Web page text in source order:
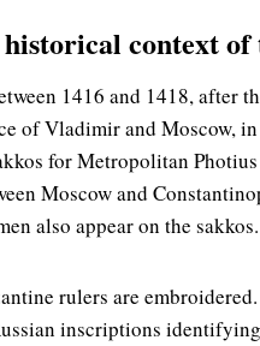
context of
1416 and 1418, after
of Vladimir and Moscow,
for Metropolitan
Moscow and
also appear on the sakkos.
rulers are
inscriptions